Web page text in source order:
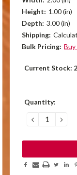
Height: 1.00 (in)
Depth: 3.00 (in)
Shipping:
Bulk Pricing: Buy
Current Stock:
Quantity:
DECREASE
QUANTITY: